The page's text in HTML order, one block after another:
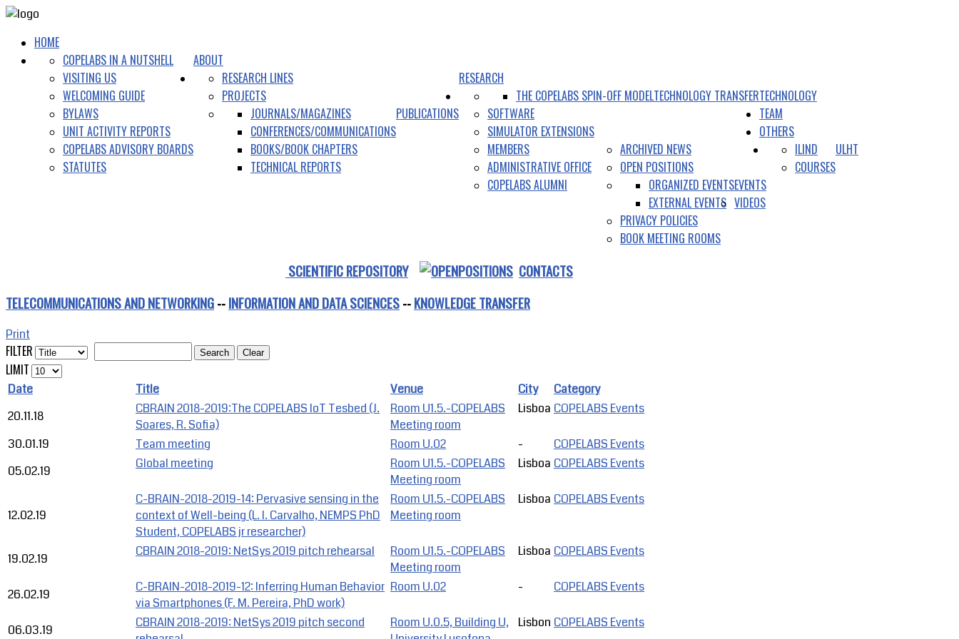
HOME
ABOUT
COPELABS IN A NUTSHELL
VISITING US
WELCOMING GUIDE
BYLAWS
UNIT ACTIVITY REPORTS
COPELABS ADVISORY BOARDS
STATUTES
RESEARCH
RESEARCH LINES
PROJECTS
PUBLICATIONS
JOURNALS/MAGAZINES
CONFERENCES/COMMUNICATIONS
BOOKS/BOOK CHAPTERS
TECHNICAL REPORTS
TECHNOLOGY
TECHNOLOGY TRANSFER
THE COPELABS SPIN-OFF MODEL
SOFTWARE
SIMULATOR EXTENSIONS
TEAM
MEMBERS
ADMINISTRATIVE OFFICE
COPELABS ALUMNI
OTHERS
ARCHIVED NEWS
OPEN POSITIONS
EVENTS
ORGANIZED EVENTS
EXTERNAL EVENTS VIDEOS
PRIVACY POLICIES
BOOK MEETING ROOMS
ULHT
ILIND
COURSES
SCIENTIFIC REPOSITORY
CONTACTS
TELECOMMUNICATIONS AND NETWORKING--INFORMATION AND DATA SCIENCES--KNOWLEDGE TRANSFER
Print
FILTER Search Clear
LIMIT
Date Title Venue City
Category
20.11.18
CBRAIN 2018-2019:The COPELABS IoT Tesbed (J.
Soares, R. Sofia)
Room U1.5.-COPELABS
Meeting room
Lisboa COPELABS Events
30.01.19 Team meeting Room U.02 -
COPELABS Events
05.02.19
Global meeting
Room U1.5.-COPELABS
Meeting room
Lisboa COPELABS Events
12.02.19
C-BRAIN-2018-2019-14: Pervasive sensing in the
context of Well-being (L. I. Carvalho, NEMPS PhD
Student, COPELABS jr researcher)
Room U1.5.-COPELABS
Meeting room
Lisboa COPELABS Events
19.02.19 CBRAIN 2018-2019: NetSys 2019 pitch rehearsal
Room U1.5.-COPELABS
Meeting room
Lisboa COPELABS Events
26.02.19
C-BRAIN-2018-2019-12: Inferring Human Behavior
via Smartphones (F. M. Pereira, PhD work)
Room U.02 - COPELABS Events
06.03.19
CBRAIN 2018-2019: NetSys 2019 pitch second
Room U.0.5, Building U,
Lisbon COPELABS Events